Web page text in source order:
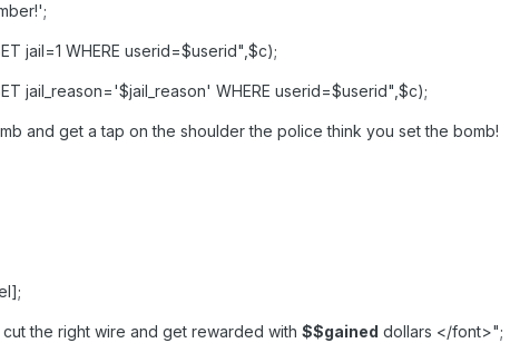
jail=1 WHERE userid=$userid",$c);
jail_reason='$jail_reason' WHERE userid=$userid",$c);
and get a tap on the shoulder the police think you set the bomb!
the right wire and get rewarded with $$gained dollars </font>";